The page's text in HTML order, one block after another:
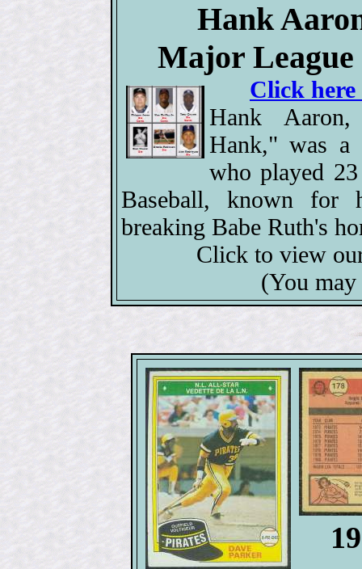
Hank
Major League
Click
Hank Aaron,
Hank," was a
who played
Baseball, known for
breaking Babe Ruth's
Click to view
(You